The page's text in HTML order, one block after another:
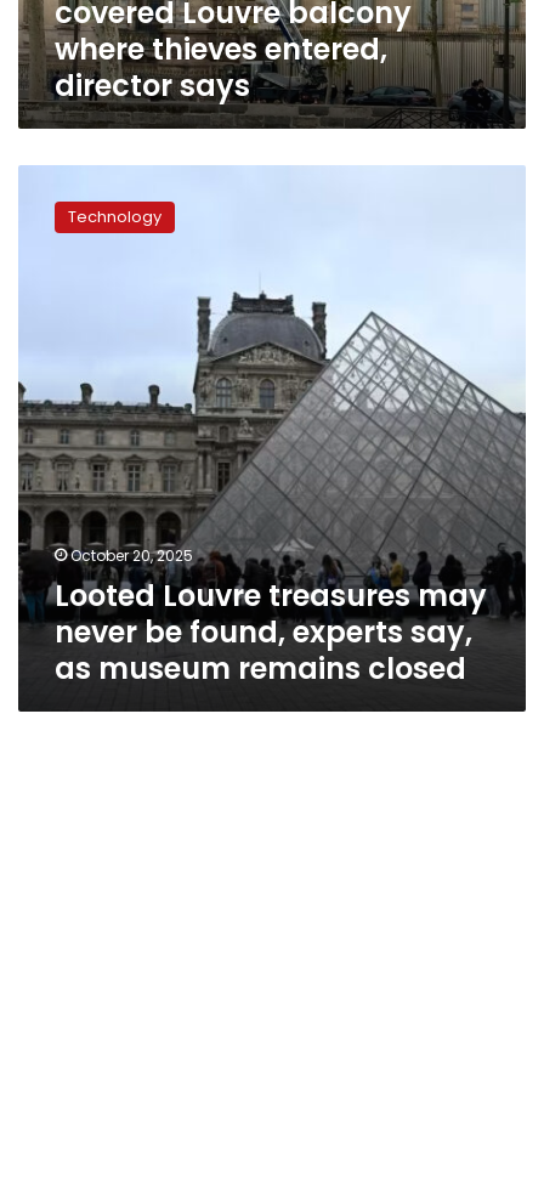
director
sayscovered Louvre balcony
where thieves entered,
director says
Louvre
treasures
say,
as
museum
remains
closed
Technology
October 20, 2025
Looted Louvre treasures may
never be found, experts say,
as museum remains closed